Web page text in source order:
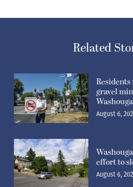
Related
gravel
August 6,
effort to
August 6,